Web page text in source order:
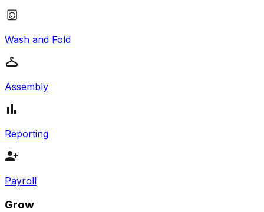
Wash and Fold
Assembly
Reporting
Payroll
Grow